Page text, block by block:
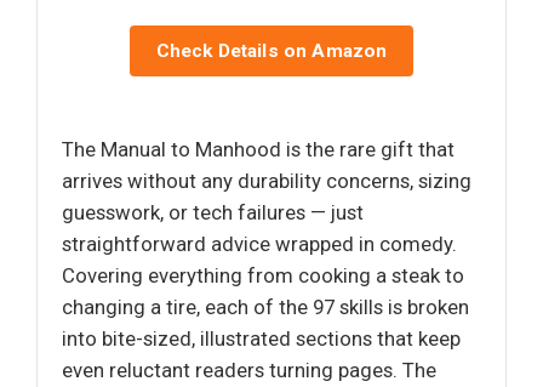
Check Details on Amazon
The Manual to Manhood is the rare gift that
arrives without any durability concerns, sizing
guesswork, or tech failures — just
straightforward advice wrapped in comedy.
Covering everything from cooking a steak to
changing a tire, each of the 97 skills is broken
into bite-sized, illustrated sections that keep
even reluctant readers turning pages. The